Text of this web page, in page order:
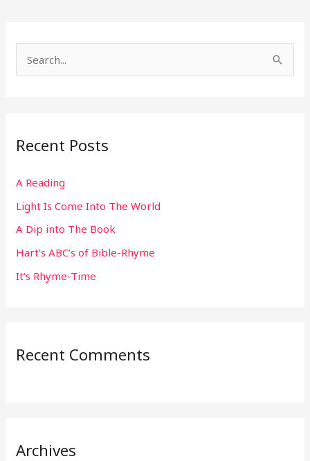
c
f
o
r
:
Recent Posts
A Reading
Light Is Come Into The World
A Dip into The Book
Hart’s ABC’s of Bible-Rhyme
It’s Rhyme-Time
Recent Comments
Archives